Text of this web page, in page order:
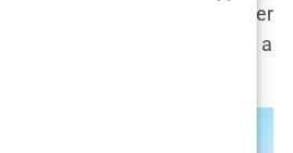
a strategic move in a career
And for Martine, it was a